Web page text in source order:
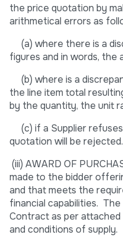
the price quotation by
arithmetical errors as
(a) where there is a
figures and in words, the
(b) where is a
the line item total
by the quantity, the unit
(c) if a Supplier
quotation will be rejected.
(iii) AWARD OF
made to the bidder
and that meets the
financial capabilities.
Contract as per
and conditions of supply.